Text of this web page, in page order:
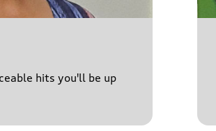
hits you'll be up